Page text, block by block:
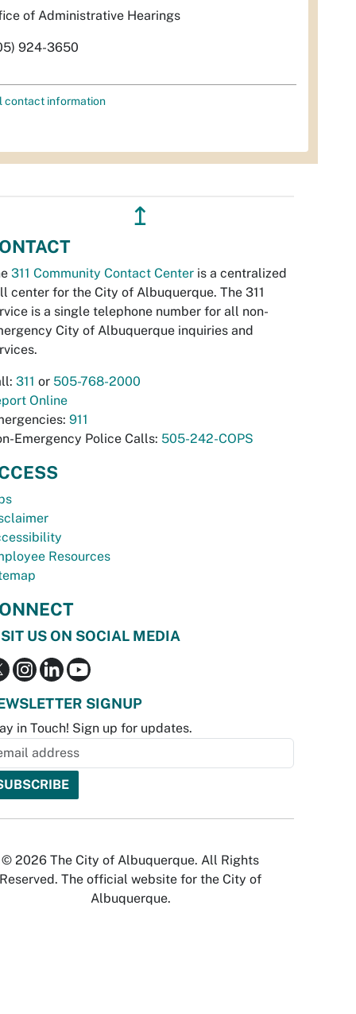
of Administrative Hearings
924-3650
contact information
↥
311 Community Contact Center is a centralized
center for the City of Albuquerque. The 311
is a single telephone number for all non-
City of Albuquerque inquiries and
311 or 505-768-2000
Online
911
Emergency Police Calls: 505-242-COPS
Resources
US ON SOCIAL MEDIA
SIGNUP
in Touch! Sign up for updates.
© 2026 The City of Albuquerque. All Rights
Reserved. The official website for the City of
Albuquerque.